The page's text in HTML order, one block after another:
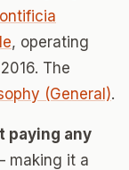
, operating
The
(General).
paying any
making it a